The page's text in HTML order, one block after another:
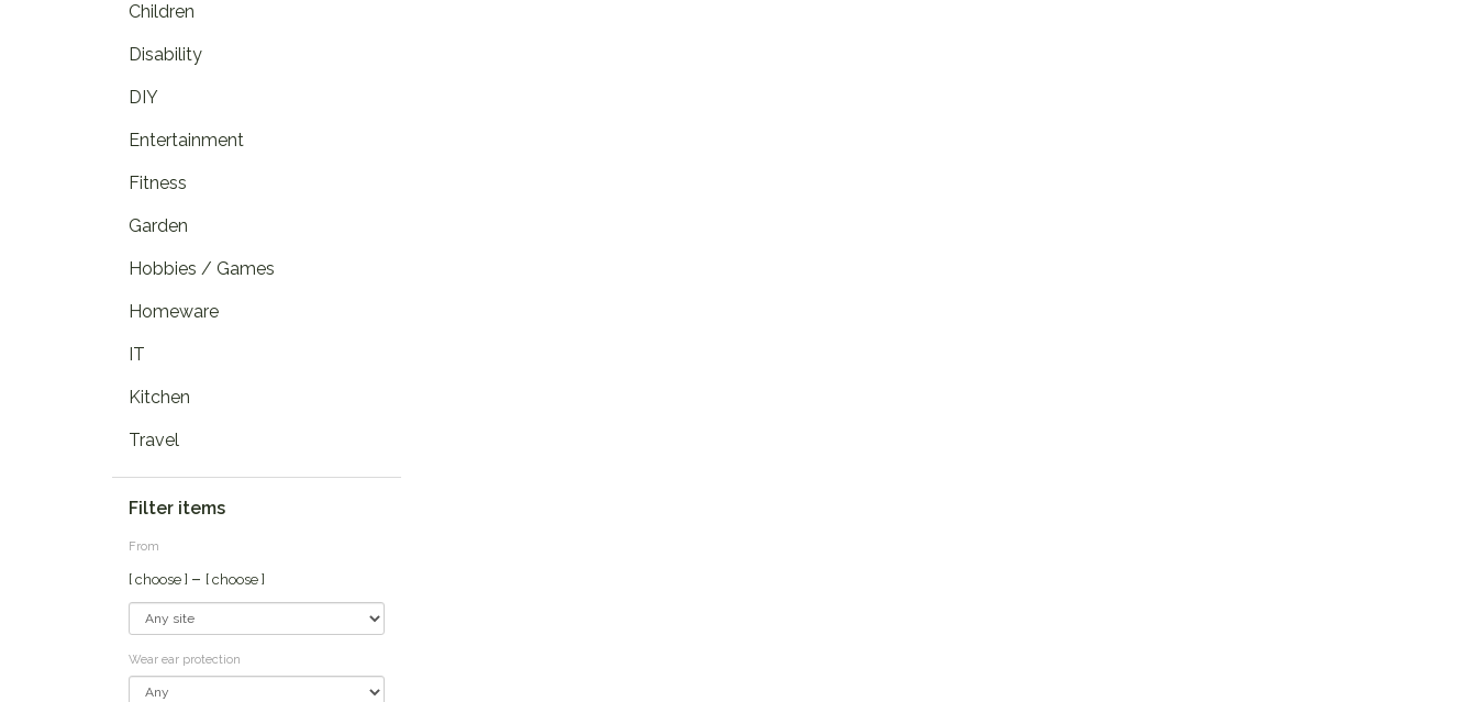
Children
Disability
DIY
Entertainment
Fitness
Garden
Hobbies / Games
Homeware
IT
Kitchen
Travel
Filter items
From
[ choose ] – [ choose ]
Wear ear protection